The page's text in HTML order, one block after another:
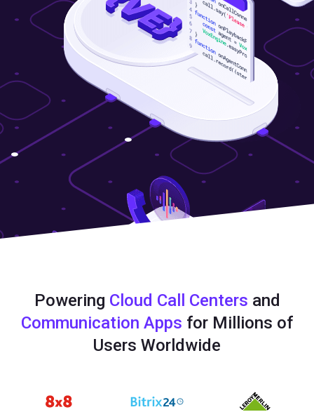
Powering Cloud Call Centers and
Communication Apps for Millions of
Users Worldwide